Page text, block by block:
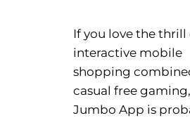
If you love the thrill
interactive mobile
shopping
casual free
Jumbo App is